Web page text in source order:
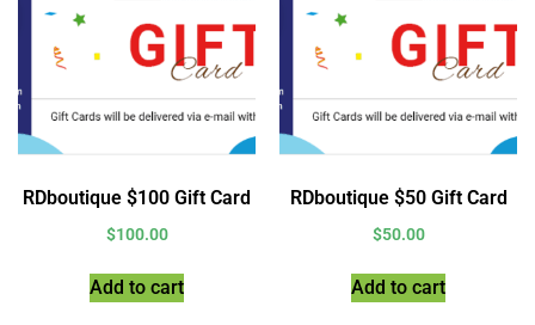
RDboutique $100 Gift Card
$100.00
Add to cart
RDboutique $50 Gift Card
$50.00
Add to cart